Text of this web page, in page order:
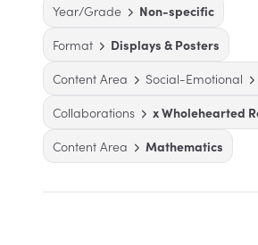
Year/Grade
Non-specific
Format
Displays & Posters
Content Area
Social-Emotional
Collaborations
x Wholehearted
Content Area
Mathematics